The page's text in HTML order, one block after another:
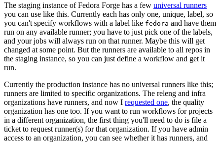
The staging instance of Fedora Forge has a few universal runners
you can use like this. Currently each has only one, unique, label, so
you can't specify workflows with a label like fedora and have them
run on any available runner; you have to just pick one of the labels,
and your jobs will always run on that runner. Maybe this will get
changed at some point. But the runners are available to all repos in
the staging instance, so you can just define a workflow and get it
run.
Currently the production instance has no universal runners like this;
runners are limited to specific organizations. The releng and infra
organizations have runners, and now I requested one, the quality
organization has one too. If you want to run workflows for projects
in a different organization, the first thing you'll need to do is file a
ticket to request runner(s) for that organization. If you have admin
access to an organization, you can see whether it has runners, and